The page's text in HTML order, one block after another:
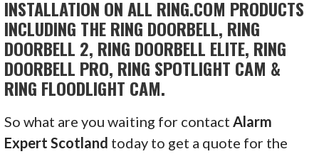
INSTALLATION ON ALL RING.COM PRODUCTS
INCLUDING THE RING DOORBELL, RING
DOORBELL 2, RING DOORBELL ELITE, RING
DOORBELL PRO, RING SPOTLIGHT CAM &
RING FLOODLIGHT CAM.
So what are you waiting for contact Alarm
Expert Scotland today to get a quote for the